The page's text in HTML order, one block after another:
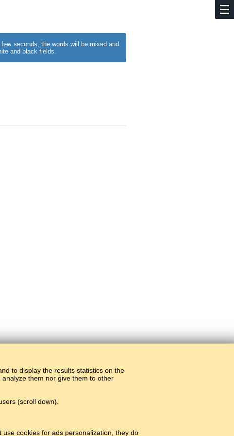
seconds, the words will be mixed and
and black fields.
to display the results statistics on the
them nor give them to other
(scroll down).
use cookies for ads personalization, they do